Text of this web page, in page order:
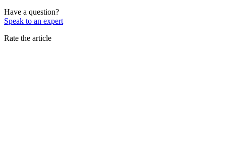
Have a question?
Speak to an expert
Rate the article